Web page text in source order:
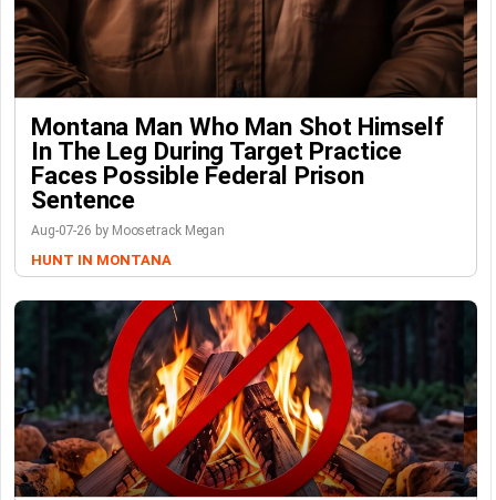
Montana Man Who Man Shot Himself
In The Leg During Target Practice
Faces Possible Federal Prison
Sentence
Aug-07-26 by Moosetrack Megan
HUNT IN MONTANA